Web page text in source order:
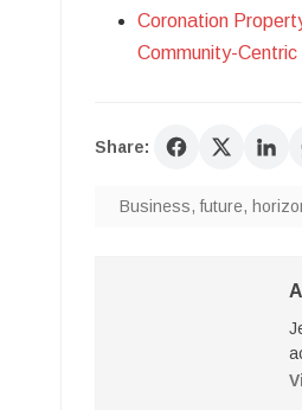
Coronation
Community-Centric
Share:
Business,future,